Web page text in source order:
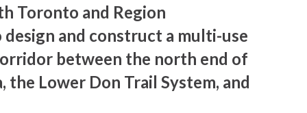
Toronto and Region
and construct a multi-use
between the north end of
the Lower Don Trail System, and